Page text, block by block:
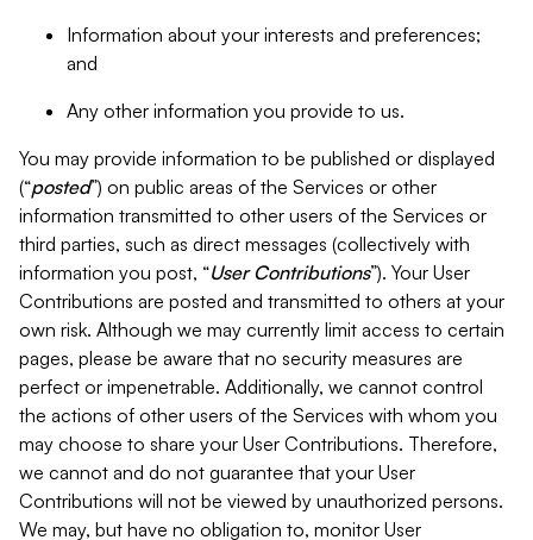
Information about your interests and preferences;
and
Any other information you provide to us.
You may provide information to be published or displayed
(“posted”) on public areas of the Services or other
information transmitted to other users of the Services or
third parties, such as direct messages (collectively with
information you post, “User Contributions”). Your User
Contributions are posted and transmitted to others at your
own risk. Although we may currently limit access to certain
pages, please be aware that no security measures are
perfect or impenetrable. Additionally, we cannot control
the actions of other users of the Services with whom you
may choose to share your User Contributions. Therefore,
we cannot and do not guarantee that your User
Contributions will not be viewed by unauthorized persons.
We may, but have no obligation to, monitor User